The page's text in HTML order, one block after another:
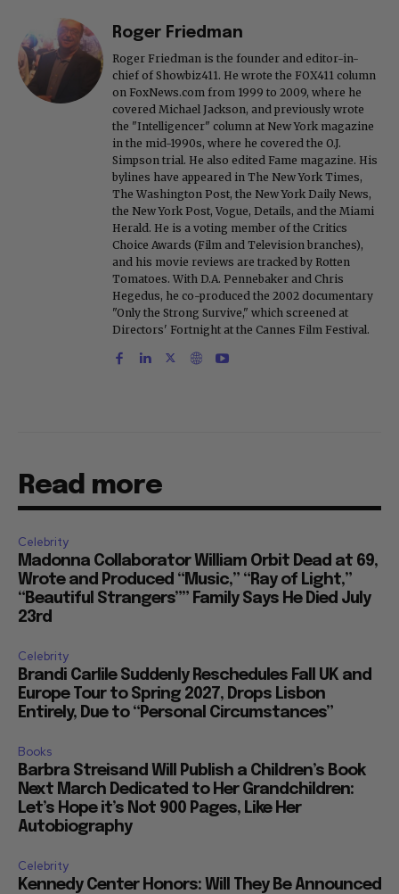
Roger Friedman
Roger Friedman is the founder and editor-in-
chief of Showbiz411. He wrote the FOX411 column
on FoxNews.com from 1999 to 2009, where he
covered Michael Jackson, and previously wrote
the "Intelligencer" column at New York magazine
in the mid-1990s, where he covered the O.J.
Simpson trial. He also edited Fame magazine. His
bylines have appeared in The New York Times,
The Washington Post, the New York Daily News,
the New York Post, Vogue, Details, and the Miami
Herald. He is a voting member of the Critics
Choice Awards (Film and Television branches),
and his movie reviews are tracked by Rotten
Tomatoes. With D.A. Pennebaker and Chris
Hegedus, he co-produced the 2002 documentary
"Only the Strong Survive," which screened at
Directors' Fortnight at the Cannes Film Festival.
Read more
Celebrity
Madonna Collaborator William Orbit Dead at 69,
Wrote and Produced “Music,” “Ray of Light,”
“Beautiful Strangers”” Family Says He Died July
23rd
Celebrity
Brandi Carlile Suddenly Reschedules Fall UK and
Europe Tour to Spring 2027, Drops Lisbon
Entirely, Due to “Personal Circumstances”
Books
Barbra Streisand Will Publish a Children’s Book
Next March Dedicated to Her Grandchildren:
Let’s Hope it’s Not 900 Pages, Like Her
Autobiography
Celebrity
Kennedy Center Honors: Will They Be Announced